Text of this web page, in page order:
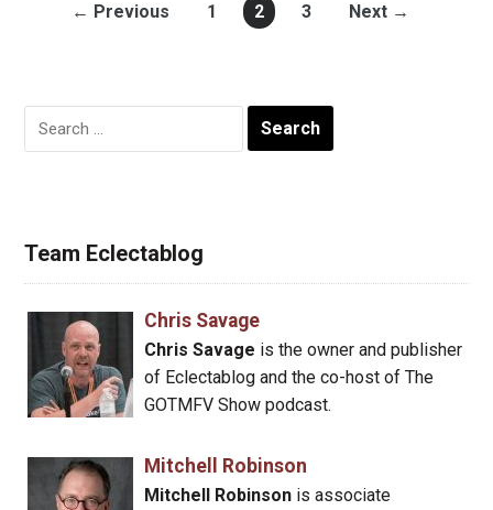
← Previous 1 2 3 Next →
Search
for:
Team Eclectablog
Chris Savage
Chris Savage is the owner and publisher
of Eclectablog and the co-host of The
GOTMFV Show podcast.
Mitchell Robinson
Mitchell Robinsonis associate